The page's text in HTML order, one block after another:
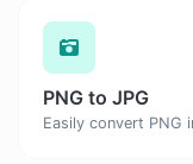
PNG to JPG
Easily convert PNG